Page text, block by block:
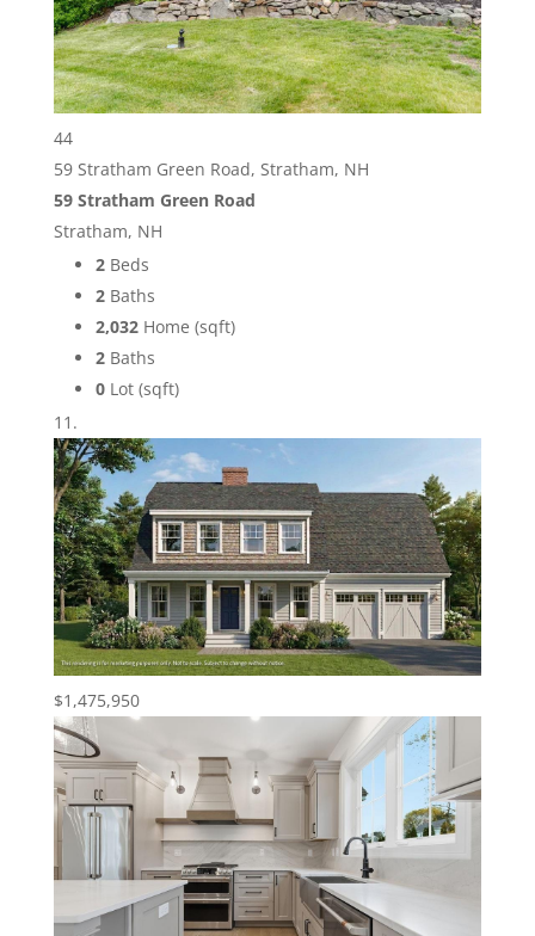
44
59 Stratham Green Road, Stratham, NH
59 Stratham Green Road
Stratham, NH
2Beds
2Baths
2,032Home (sqft)
2Baths
0Lot (sqft)
$1,475,950